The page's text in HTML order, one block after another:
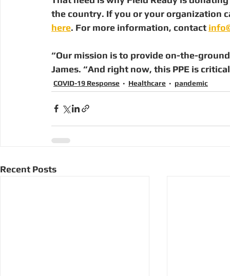
the country. If you or your organization
here. For more information, contact
“Our mission is to provide on-the-
James. “And right now, this PPE is
COVID-19 Response Healthcare pandemic
Recent Posts